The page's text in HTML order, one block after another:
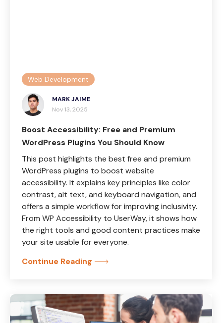
Web Development
MARK JAIME
Nov 13, 2025
Boost Accessibility: Free and Premium
WordPress Plugins You Should Know
This post highlights the best free and premium
WordPress plugins to boost website
accessibility. It explains key principles like color
contrast, alt text, and keyboard navigation, and
offers a simple workflow for improving inclusivity.
From WP Accessibility to UserWay, it shows how
the right tools and good content practices make
your site usable for everyone.
Continue Reading